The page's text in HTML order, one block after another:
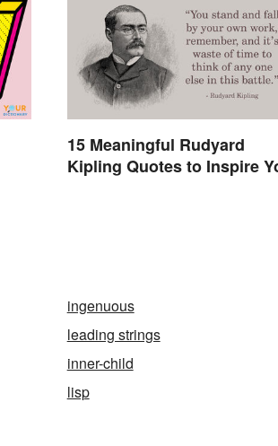
15 Meaningful Rudyard
Kipling Quotes to Inspire
ingenuous
leading strings
inner-child
lisp